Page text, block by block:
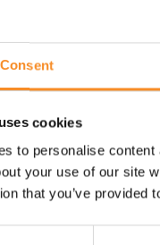
Consent
cookies
to personalise
your use of our site
that you’ve provided
activities.
to enjoy night or early
provides quick drying
and high
perfect to enjoy night
security.